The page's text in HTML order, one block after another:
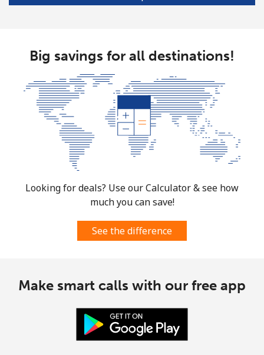
Big savings for all destinations!
Looking for deals? Use our Calculator & see how
much you can save!
See the difference
Make smart calls with our free app